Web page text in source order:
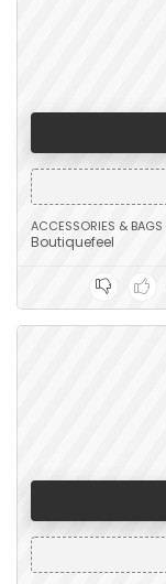
ACCESSORIES & BAGS
Boutiquefeel